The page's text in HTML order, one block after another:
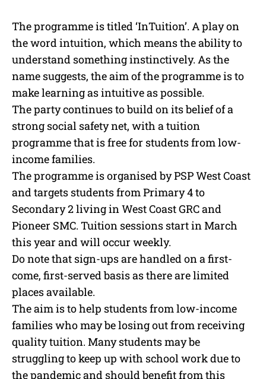
The programme is titled ‘InTuition’. A play on
the word intuition, which means the ability to
understand something instinctively. As the
name suggests, the aim of the programme is to
make learning as intuitive as possible.
The party continues to build on its belief of a
strong social safety net, with a tuition
programme that is free for students from low-
income families.
The programme is organised by PSP West Coast
and targets students from Primary 4 to
Secondary 2 living in West Coast GRC and
Pioneer SMC. Tuition sessions start in March
this year and will occur weekly.
Do note that sign-ups are handled on a first-
come, first-served basis as there are limited
places available.
The aim is to help students from low-income
families who may be losing out from receiving
quality tuition. Many students may be
struggling to keep up with school work due to
the pandemic and should benefit from this